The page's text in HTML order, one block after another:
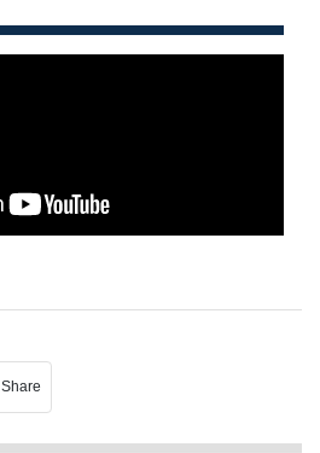
Share